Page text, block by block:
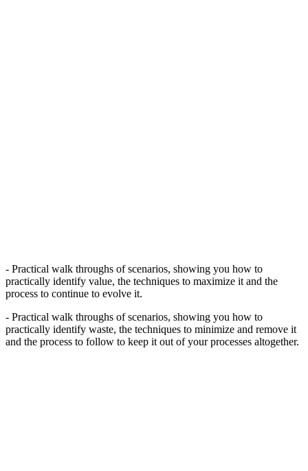
- Practical walk throughs of scenarios, showing you how to
practically identify value, the techniques to maximize it and the
process to continue to evolve it.
- Practical walk throughs of scenarios, showing you how to
practically identify waste, the techniques to minimize and remove it
and the process to follow to keep it out of your processes altogether.